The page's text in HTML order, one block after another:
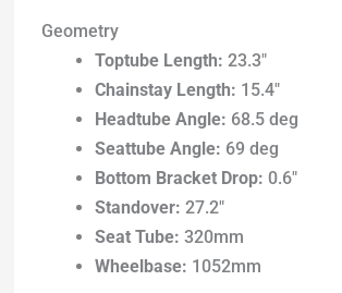
Geometry
Toptube Length: 23.3″
Chainstay Length: 15.4″
Headtube Angle: 68.5 deg
Seattube Angle: 69 deg
Bottom Bracket Drop: 0.6″
Standover: 27.2″
Seat Tube: 320mm
Wheelbase: 1052mm